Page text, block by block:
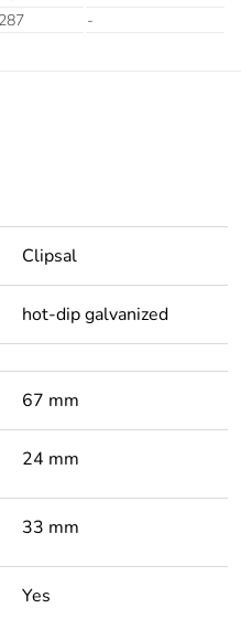
-
Clipsal
hot-dip galvanized
67 mm
24 mm
33 mm
Yes